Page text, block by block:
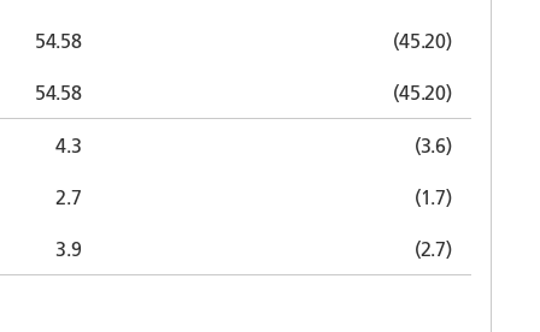
54.58 (45.20)
54.58 (45.20)
4.3 (3.6)
2.7 (1.7)
3.9 (2.7)